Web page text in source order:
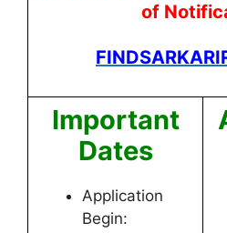
of
Important
Dates
Application
Begin: